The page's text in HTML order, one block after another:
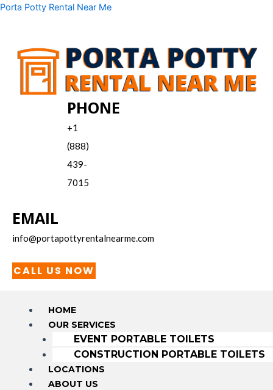
Skip
Porta Potty Rental Near Me
PHONE
+1
(888)
439-
7015
EMAIL
info@portapottyrentalnearme.com
CALL US NOW
Menu
HOME
OUR SERVICES
EVENT PORTABLE TOILETS
CONSTRUCTION PORTABLE TOILETS
LOCATIONS
ABOUT US